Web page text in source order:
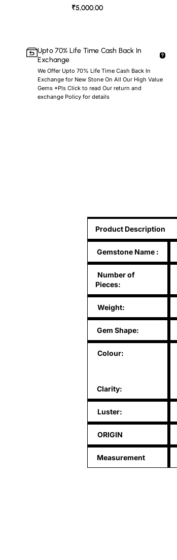
₹5,000.00
Upto 70% Life Time Cash Back In
Exchange
We Offer Upto 70% Life Time Cash Back In
Exchange for New Stone On All Our High Value
Gems *Pls Click to read Our return and
exchange Policy for details
Product Description
Gemstone Name :
Number of
Pieces:
Weight:
Gem Shape:
Colour:
Clarity:
Luster:
ORIGIN
Measurement